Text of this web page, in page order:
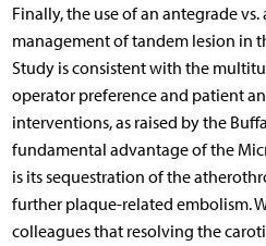
Finally, the use of an antegrade
management of tandem lesion in
Study is consistent with the
operator preference and patient
interventions, as raised by the
fundamental advantage of the
is its sequestration of the
further plaque-related embolism.
colleagues that resolving the